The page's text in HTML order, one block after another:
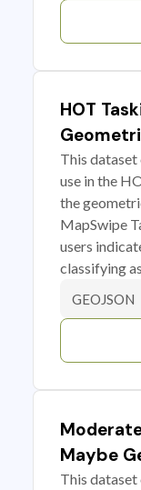
HOT
This dataset
use in the
the
MapSwipe
users
classifying
GEOJSON
Maybe
This dataset